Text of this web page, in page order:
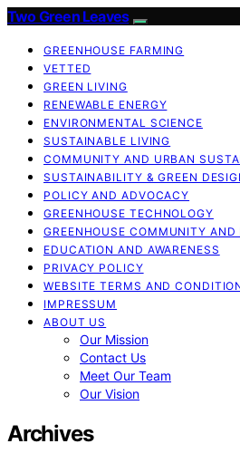
Two Green Leaves
GREENHOUSE FARMING
VETTED
GREEN LIVING
RENEWABLE ENERGY
ENVIRONMENTAL SCIENCE
SUSTAINABLE LIVING
COMMUNITY AND URBAN
SUSTAINABILITY & GREEN
POLICY AND ADVOCACY
GREENHOUSE TECHNOLOGY
GREENHOUSE COMMUNITY AND
EDUCATION AND AWARENESS
PRIVACY POLICY
WEBSITE TERMS AND
IMPRESSUM
ABOUT US
Our Mission
Contact Us
Meet Our Team
Our Vision
Archives